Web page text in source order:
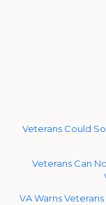
Veterans Could
Veterans Can
VA Warns